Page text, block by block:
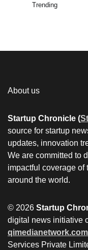
Trending
About us
Startup Chronicle (
source for startup
updates, innovation
We are committed to
impactful coverage of
around the world.
© 2026 Startup
digital news initiative
qimedianetwork.com
Services Private